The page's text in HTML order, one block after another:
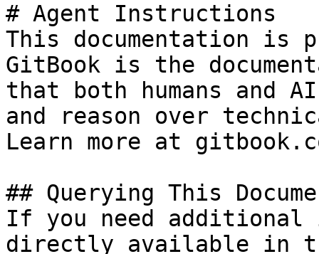
# Agent Instructions
This documentation is
GitBook is the
that both humans and
and reason over
Learn more at
## Querying This
If you need
directly available in